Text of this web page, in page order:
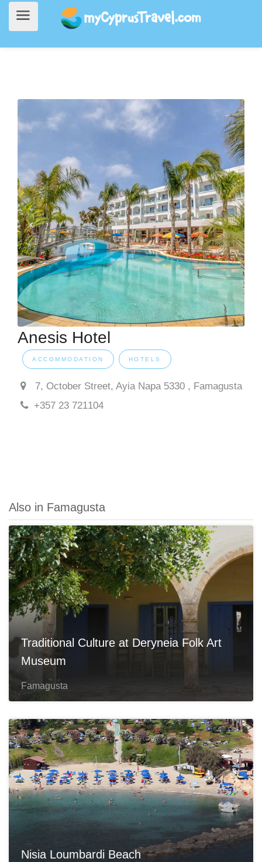
Anesis Hotel
ACCOMMODATION HOTELS
7, October Street, Ayia Napa 5330 , Famagusta
+357 23 721104
Also in Famagusta
Traditional Culture at Deryneia Folk Art
Museum
Famagusta
Nisia Loumbardi Beach